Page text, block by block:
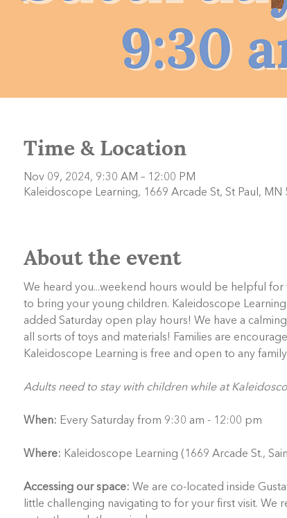
Time & Location
Nov 09, 2024, 9:30 AM – 12:00 PM
Kaleidoscope Learning, 1669 Arcade St, St Paul, MN
About the event
We heard you...weekend hours would be helpful
to bring your young children. Kaleidoscope
added Saturday open play hours! We have a
all sorts of toys and materials! Families are
Kaleidoscope Learning is free and open to any
Adults need to stay with children while at
When: Every Saturday from 9:30 am - 12:00 pm
Where: Kaleidoscope Learning (1669 Arcade St.,
Accessing our space: We are co-located inside
little challenging navigating to for your first visit. We